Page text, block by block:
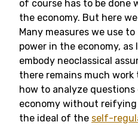
of course has to be done
the economy. But here
Many measures we use
power in the economy, as
embody neoclassical
there remains much
how to analyze
economy without
the ideal of the self-